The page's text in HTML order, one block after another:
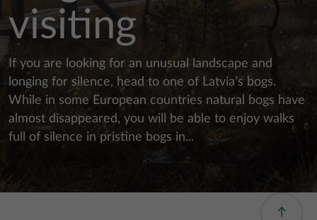
visiting
If you are looking for an unusual landscape and
longing for silence, head to one of Latvia’s bogs.
While in some European countries natural bogs have
almost disappeared, you will be able to enjoy walks
full of silence in pristine bogs in...